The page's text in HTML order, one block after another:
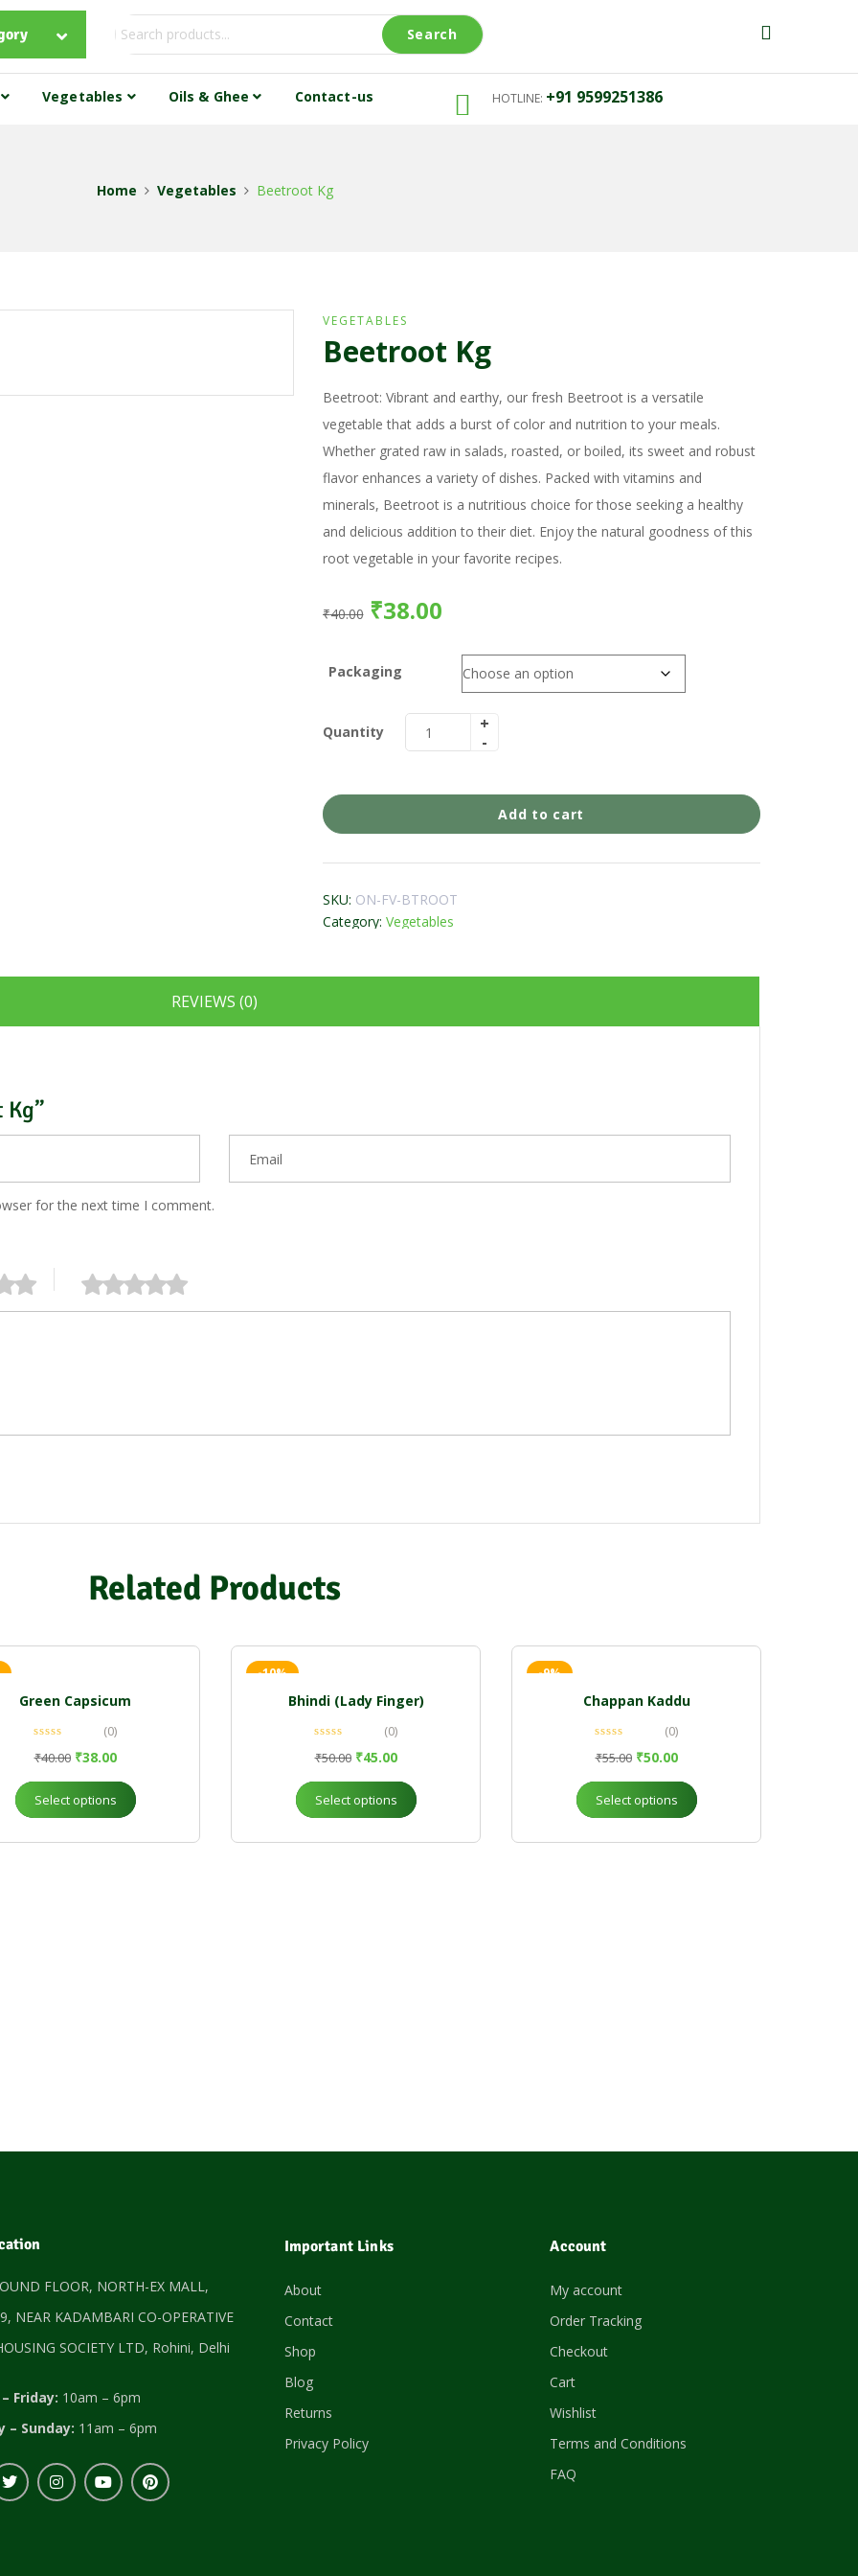
Search
Vegetables Oils & Ghee Contact-us HOTLINE: +91 9599251386
Home Vegetables Beetroot Kg
VEGETABLES
Beetroot Kg
Beetroot: Vibrant and earthy, our fresh Beetroot is a versatile
vegetable that adds a burst of color and nutrition to your meals.
Whether grated raw in salads, roasted, or boiled, its sweet and robust
flavor enhances a variety of dishes. Packed with vitamins and
minerals, Beetroot is a nutritious choice for those seeking a healthy
and delicious addition to their diet. Enjoy the natural goodness of this
root vegetable in your favorite recipes.
₹40.00 ₹38.00
Packaging
Quantity
Add to cart
SKU: ON-FV-BTROOT
Category: Vegetables
REVIEWS (0)
for the next time I comment.
Related Products
Green Capsicum
(0)
₹40.00 ₹38.00
Select options
-10%
Bhindi (Lady Finger)
(0)
₹50.00 ₹45.00
Select options
-9%
Chappan Kaddu
(0)
₹55.00 ₹50.00
Select options
FLOOR, NORTH-EX MALL,
NEAR KADAMBARI CO-OPERATIVE
SOCIETY LTD, Rohini, Delhi
Friday: 10am – 6pm
– Sunday: 11am – 6pm
Important Links
About
Contact
Shop
Blog
Returns
Privacy Policy
Account
My account
Order Tracking
Checkout
Cart
Wishlist
Terms and Conditions
FAQ